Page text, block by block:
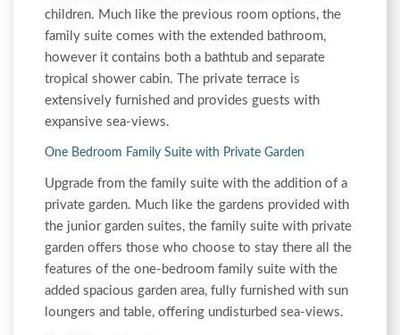
children. Much like the previous room options, the
family suite comes with the extended bathroom,
however it contains both a bathtub and separate
tropical shower cabin. The private terrace is
extensively furnished and provides guests with
expansive sea-views.
One Bedroom Family Suite with Private Garden
Upgrade from the family suite with the addition of a
private garden. Much like the gardens provided with
the junior garden suites, the family suite with private
garden offers those who choose to stay there all the
features of the one-bedroom family suite with the
added spacious garden area, fully furnished with sun
loungers and table, offering undisturbed sea-views.